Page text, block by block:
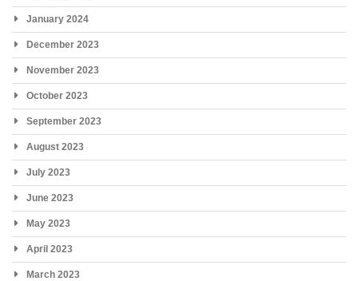
January 2024
December 2023
November 2023
October 2023
September 2023
August 2023
July 2023
June 2023
May 2023
April 2023
March 2023